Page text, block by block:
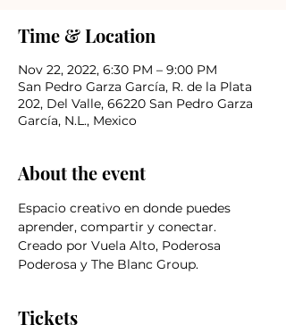
Time & Location
Nov 22, 2022, 6:30 PM – 9:00 PM
San Pedro Garza García, R. de la Plata
202, Del Valle, 66220 San Pedro Garza
García, N.L., Mexico
About the event
Espacio creativo en donde puedes
aprender, compartir y conectar.
Creado por Vuela Alto, Poderosa
Poderosa y The Blanc Group.
Tickets